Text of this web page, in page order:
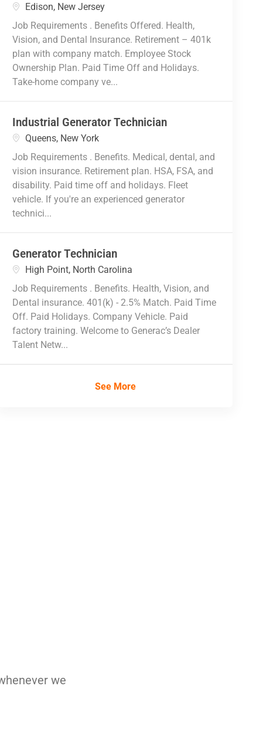
Location
Edison, New Jersey
Job Requirements . Benefits Offered. Health,
Vision, and Dental Insurance. Retirement – 401k
plan with company match. Employee Stock
Ownership Plan. Paid Time Off and Holidays.
Take-home company ve...
Industrial Generator Technician
Location
Queens, New York
Job Requirements . Benefits. Medical, dental, and
vision insurance. Retirement plan. HSA, FSA, and
disability. Paid time off and holidays. Fleet
vehicle. If you're an experienced generator
technici...
Generator Technician
Location
High Point, North Carolina
Job Requirements . Benefits. Health, Vision, and
Dental insurance. 401(k) - 2.5% Match. Paid Time
Off. Paid Holidays. Company Vehicle. Paid
factory training. Welcome to Generac’s Dealer
Talent Netw...
See More
we